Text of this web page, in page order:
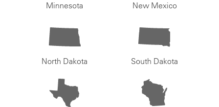
Minnesota New Mexico
North Dakota South Dakota